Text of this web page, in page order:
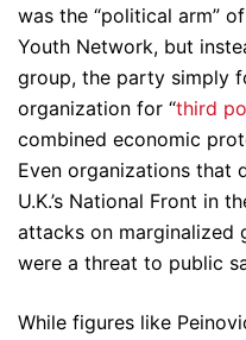
was the “political arm”
Youth Network, but
group, the party simply
organization for “third
combined economic
Even organizations that
U.K.’s National Front in
attacks on marginalized
were a threat to public
While figures like